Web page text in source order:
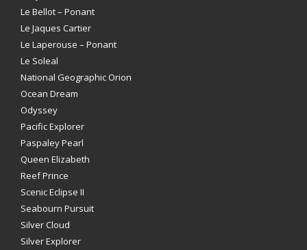
Le Bellot – Ponant
Le Jaques Cartier
Le Laperouse – Ponant
Le Soleal
National Geographic Orion
Ocean Dream
Odyssey
Pacific Explorer
Paspaley Pearl
Queen Elizabeth
Reef Prince
Scenic Eclipse II
Seabourn Pursuit
Silver Cloud
Silver Explorer